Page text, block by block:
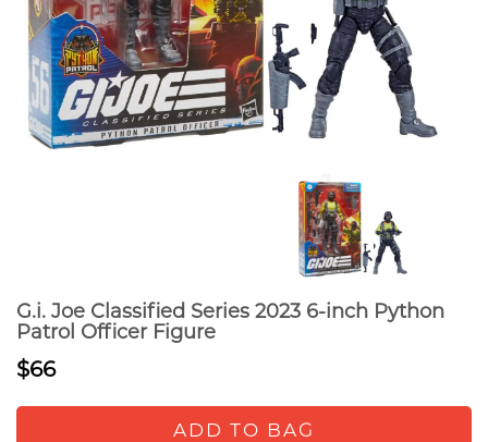
G.i. Joe Classified Series 2023 6-inch Python
Patrol Officer Figure
$66
ADD TO BAG